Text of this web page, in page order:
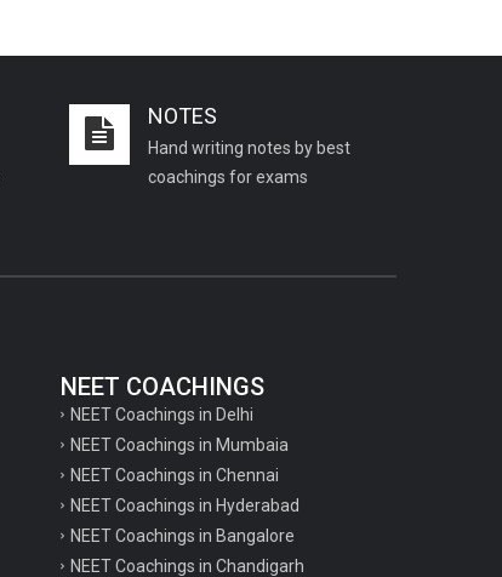
Important Geography questions for TGT
Important Geography questions for PGT
Important biology questions for NEET
preparation
chemistry questions for JEE preparation
Important physics questions for NEET
Important physics questions for JEE
preparations
NOTES
Hand writing notes by best
coachings for exams
NEET COACHINGS
NEET Coachings in Delhi
NEET Coachings in Mumbaia
NEET Coachings in Chennai
NEET Coachings in Hyderabad
NEET Coachings in Bangalore
NEET Coachings in Chandigarh